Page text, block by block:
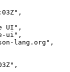
" ,
UI " ,
ui " ,
lang.org " ,
" ,